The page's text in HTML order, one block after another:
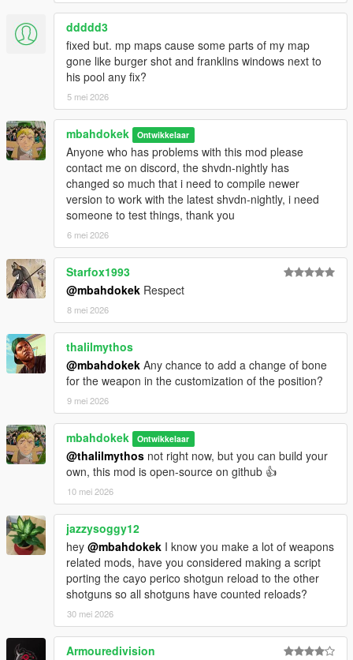
⌚Changelog:
1.6.2 - 2026 reupload to pack recompiled legacy and enhanced
1.6.2 - Compatibility for Trail Carry v2.0 (Download if you use
TC), LemonUI update v2.2
1.6.1 - Fixed delayed NPCs weapon removal/creation when
holstering/unholstering
1.6.0 - NPC Compatibility with mods that add
bodyguards/followers
1.5.0 - Added Swap Weapon Slot and Offsets, fixed weapon
scope zoom & weapon duplicate
1.4.1 - Fixed BullpupMk2
1.4.0 - NPC weapons, and rebranding WOB_Comeback to
Visible Weapons
1.3.1 - Controller/gamepad bugfix (weapon reappears when
shooting)
1.3.0 - Added Addon Weapons & Components compatibility,
fixed placement of Heavy weapon and melee (stun gun too)
1.2.1 - EquipOnBack animation off bugfix, added option to
remove pistol/melee (hip), added submenu
1.2.0 - Added In-Game UI, added Gun Placement Adjuster,
added auto-off on dead/in car, fixed gun duplicated on equip
bug
1.1.0 - Added missing DLC guns, added Front and Hip
placement, switch between 2 modes (front/back)
1.0.0 - First Release
ddddd3
fixed but. mp maps cause some parts of my map
gone like burger shot and franklins windows next to
his pool any fix?
5 mei 2026
mbahdokek Ontwikkelaar
Anyone who has problems with this mod please
contact me on discord, the shvdn-nightly has
changed so much that i need to compile newer
version to work with the latest shvdn-nightly, i need
someone to test things, thank you
6 mei 2026
Starfox1993
@mbahdokek Respect
8 mei 2026
thalilmythos
@mbahdokek Any chance to add a change of bone
for the weapon in the customization of the position?
9 mei 2026
mbahdokek Ontwikkelaar
@thalilmythos not right now, but you can build your
own, this mod is open-source on github 👍
10 mei 2026
jazzysoggy12
hey @mbahdokek I know you make a lot of weapons
related mods, have you considered making a script
porting the cayo perico shotgun reload to the other
shotguns so all shotguns have counted reloads?
30 mei 2026
Armouredivision